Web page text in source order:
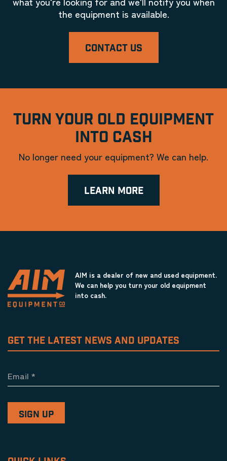
the equipment is available.
CONTACT US
TURN YOUR OLD EQUIPMENT
INTO CASH
No longer need your equipment? We can help.
LEARN MORE
AIM is a dealer of new and used equipment.
We can help you turn your old equipment
into cash.
GET THE LATEST NEWS AND UPDATES
Email *